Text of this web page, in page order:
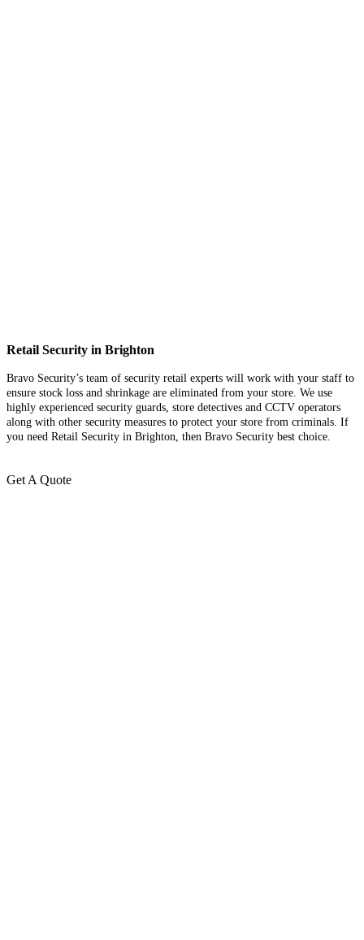
Retail Security in Brighton
Bravo Security’s team of security retail experts will work with your staff to
ensure stock loss and shrinkage are eliminated from your store. We use
highly experienced security guards, store detectives and CCTV operators
along with other security measures to protect your store from criminals. If
you need Retail Security in Brighton, then Bravo Security best choice.
Get A Quote